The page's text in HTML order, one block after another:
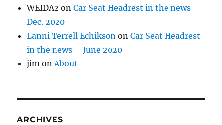
WEIDA2 onCar Seat Headrest in the news –
Dec. 2020
Lanni Terrell Echikson onCar Seat Headrest
in the news – June 2020
jim onAbout
ARCHIVES